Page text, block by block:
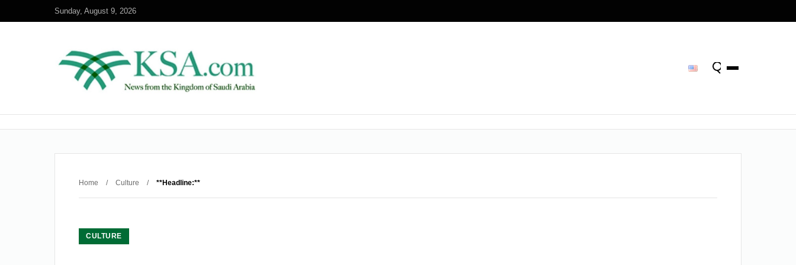
Sunday, August 9, 2026
Home / Culture / **Headline:**
CULTURE